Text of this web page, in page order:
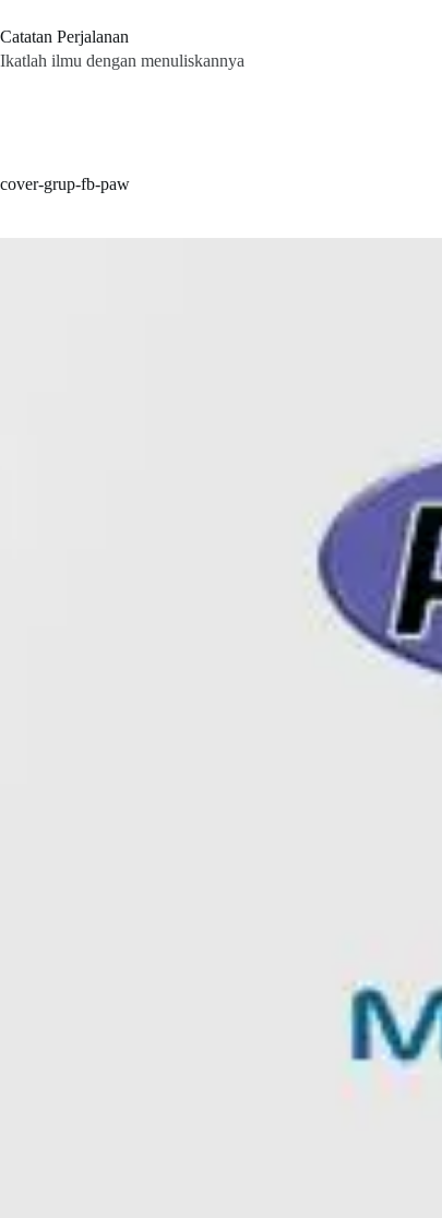
to
content
Catatan Perjalanan
Ikatlah ilmu dengan menuliskannya
cover-grup-fb-paw